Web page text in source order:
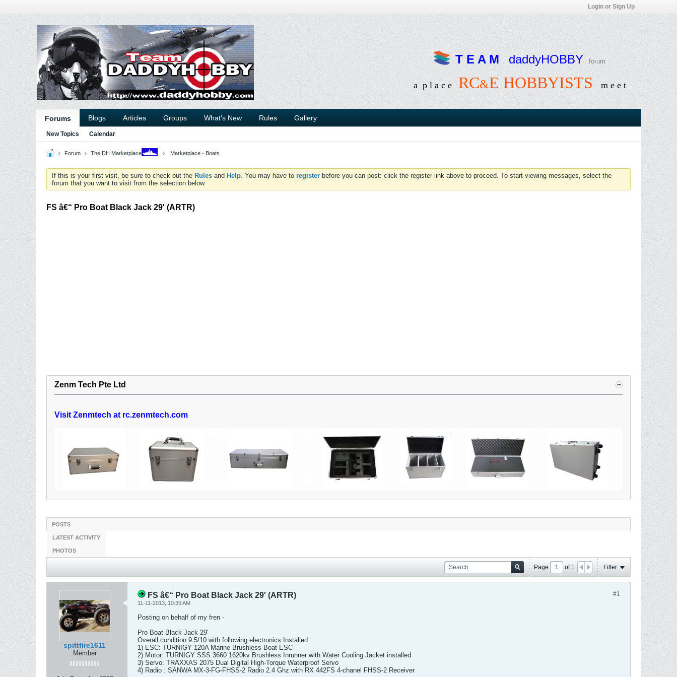
Login or Sign Up
T E A M daddyHOBBY forum
a p l a c e RC&E HOBBYISTS m e e t
Forums Blogs Articles Groups What's New Rules Gallery
New Topics Calendar
Forum The DH Marketplace Marketplace - Boats
If this is your first visit, be sure to check out the Rules and Help. You may have to register before you can post: click the register link above to proceed. To start viewing messages, select the
forum that you want to visit from the selection below.
FS â€“ Pro Boat Black Jack 29' (ARTR)
Zenm Tech Pte Ltd
Visit Zenmtech at rc.zenmtech.com
POSTS
LATEST ACTIVITY
PHOTOS
Page of 1 Filter
spittfire1611
Member
#1
FS â€“ Pro Boat Black Jack 29' (ARTR)
11-11-2013, 10:39 AM
Posting on behalf of my fren -
Pro Boat Black Jack 29'
Overall condition 9.5/10 with following electronics Installed :
1) ESC: TURNIGY 120A Marine Brushless Boat ESC
2) Motor: TURNIGY SSS 3660 1620kv Brushless Inrunner with Water Cooling Jacket installed
3) Servo: TRAXXAS 2075 Dual Digital High-Torque Waterproof Servo
4) Radio : SANWA MX-3-FG-FHSS-2 Radio 2.4 Ghz with RX 442FS 4-chanel FHSS-2 Receiver